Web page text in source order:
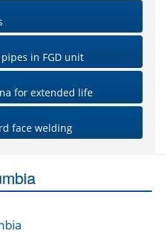
in FGD unit
for extended life
face welding